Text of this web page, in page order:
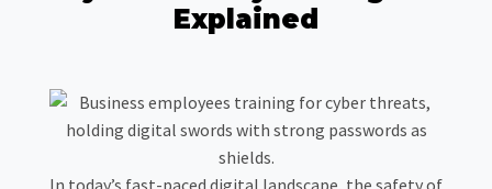
Explained
In today’s fast-paced digital landscape, the safety of